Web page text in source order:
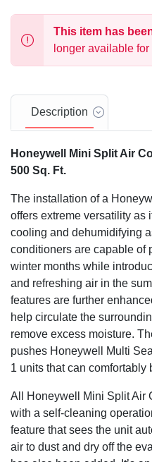
This item has
longer available
Description
Honeywell Mini Split Air
500 Sq. Ft.
The installation of a
offers extreme versatility as
cooling and dehumidifying
conditioners are capable of
winter months while
and refreshing air in the
features are further
help circulate the
remove excess moisture.
pushes Honeywell Multi
1 units that can
All Honeywell Mini Split Air
with a self-cleaning
feature that sees the unit
air to dust and dry off the